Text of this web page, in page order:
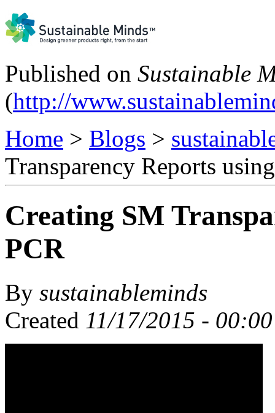
Published on Sustainable
(http://
Home > Blogs >
Transparency Reports
Creating SM
PCR
By sustainableminds
Created 11/17/2015 - 00:00